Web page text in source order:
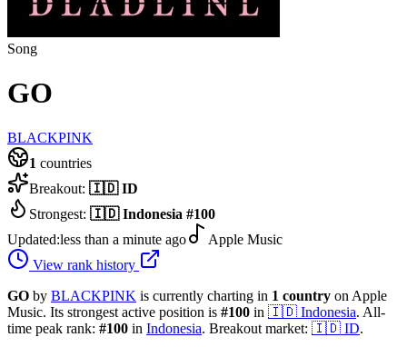
Song
GO
BLACKPINK
1 countries
Breakout: 🇮🇩 ID
Strongest: 🇮🇩 Indonesia #100
Updated:less than a minute ago
Apple Music
View rank history
GO by BLACKPINK is currently charting in 1 country on Apple
Music. Its strongest active position is #100 in 🇮🇩 Indonesia. All-
time peak rank: #100 in Indonesia. Breakout market: 🇮🇩 ID.